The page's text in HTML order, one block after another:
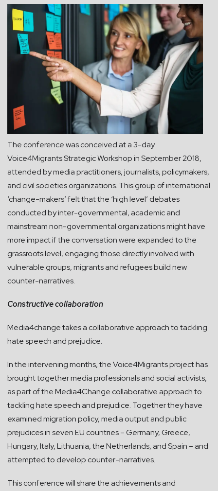
The conference was conceived at a 3-day
Voice4Migrants Strategic Workshop in September 2018,
attended by media practitioners, journalists, policymakers,
and civil societies organizations. This group of international
‘change-makers’ felt that the ‘high level’ debates
conducted by inter-governmental, academic and
mainstream non-governmental organizations might have
more impact if the conversation were expanded to the
grassroots level, engaging those directly involved with
vulnerable groups, migrants and refugees build new
counter-narratives.
Constructive collaboration
Media4change takes a collaborative approach to tackling
hate speech and prejudice.
In the intervening months, the Voice4Migrants project has
brought together media professionals and social activists,
as part of the Media4Change collaborative approach to
tackling hate speech and prejudice. Together they have
examined migration policy, media output and public
prejudices in seven EU countries – Germany, Greece,
Hungary, Italy, Lithuania, the Netherlands, and Spain – and
attempted to develop counter-narratives.
This conference will share the achievements and